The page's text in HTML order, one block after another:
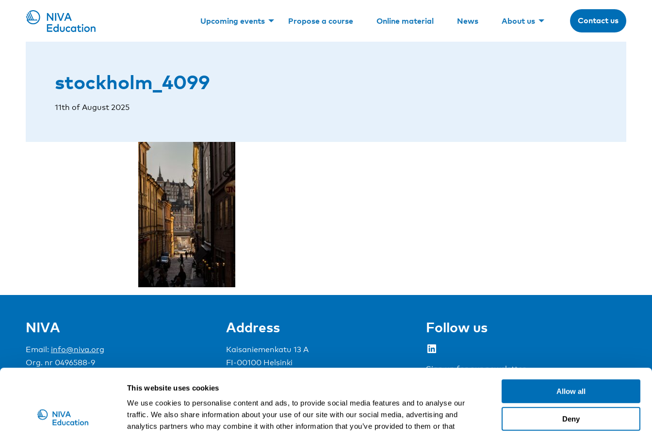
This website uses cookies
We use cookies to personalise content and ads, to provide social media features and to analyse our
traffic. We also share information about your use of our site with our social media, advertising and
analytics partners who may combine it with other information that you’ve provided to them or that
Allow all
Deny
Upcoming events Propose a course Online material News About us Contact us
stockholm_4099
11th of August 2025
NIVA
Email: info@niva.org
Org. nr 0496588-9
Address
Kaisaniemenkatu 13 A
FI-00100 Helsinki
Follow us
LinkedIn
Sign up for our newsletter
NIVA is a Nordic education institute funded by theNordic Council of Ministers.